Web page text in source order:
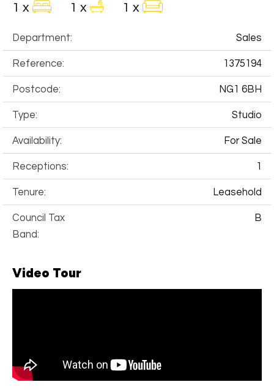
1 x 1 x 1 x
Department: Sales
Reference: 1375194
Postcode: NG1 6BH
Type: Studio
Availability: For Sale
Receptions: 1
Tenure: Leasehold
Council Tax
Band:
B
Video Tour